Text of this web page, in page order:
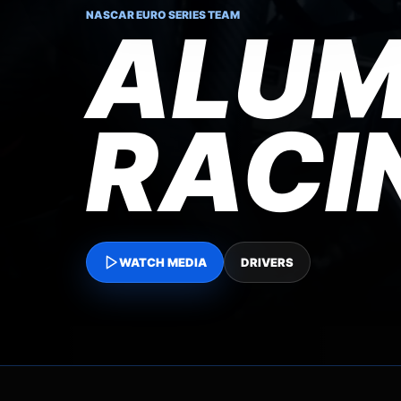
NASCAR EURO SERIES TEAM
WATCH MEDIA DRIVERS